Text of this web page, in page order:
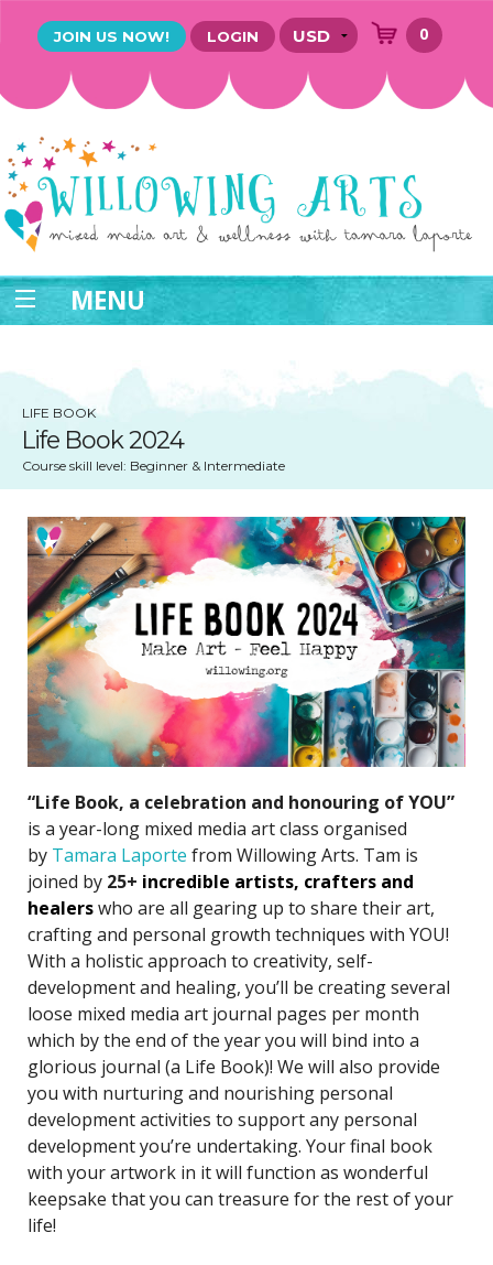
JOIN US NOW! LOGIN 0
MENU
LIFE BOOK
Life Book 2024
Course skill level: Beginner & Intermediate
“Life Book, a celebration and honouring of YOU”
is a year-long mixed media art class organised
by Tamara Laporte from Willowing Arts. Tam is
joined by 25+ incredible artists, crafters and
healerswho are all gearing up to share their art,
crafting and personal growth techniques with YOU!
With a holistic approach to creativity, self-
development and healing, you’ll be creating several
loose mixed media art journal pages per month
which by the end of the year you will bind into a
glorious journal (a Life Book)! We will also provide
you with nurturing and nourishing personal
development activities to support any personal
development you’re undertaking. Your final book
with your artwork in it will function as wonderful
keepsake that you can treasure for the rest of your
life!